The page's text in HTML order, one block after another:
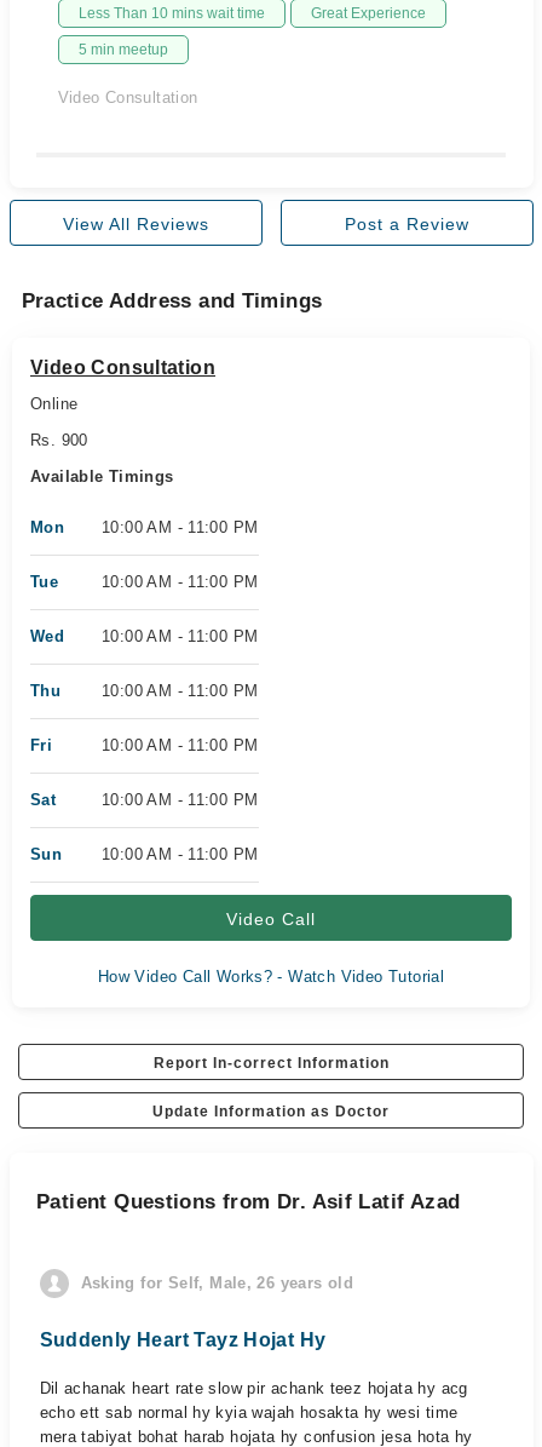
Less Than 10 mins wait time Great Experience
5 min meetup
Video Consultation
View All Reviews Post a Review
Practice Address and Timings
Video Consultation
Online
Rs. 900
Available Timings
Mon 10:00 AM - 11:00 PM
Tue 10:00 AM - 11:00 PM
Wed 10:00 AM - 11:00 PM
Thu 10:00 AM - 11:00 PM
Fri 10:00 AM - 11:00 PM
Sat 10:00 AM - 11:00 PM
Sun 10:00 AM - 11:00 PM
Video Call
How Video Call Works? - Watch Video Tutorial
Report In-correct Information
Update Information as Doctor
Patient Questions from Dr. Asif Latif Azad
Asking for Self, Male, 26 years old
Suddenly Heart Tayz Hojat Hy
Dil achanak heart rate slow pir achank teez hojata hy acg
echo ett sab normal hy kyia wajah hosakta hy wesi time
mera tabiyat bohat harab hojata hy confusion jesa hota hy